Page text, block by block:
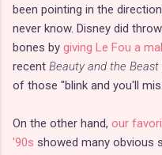
been pointing in the direction
never know. Disney did
bones by giving Le Fou a
recent Beauty and the Beast
of those "blink and you'll
On the other hand, our
'90s showed many obvious